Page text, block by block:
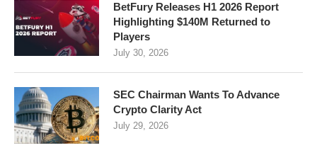
BetFury Releases H1 2026 Report
Highlighting $140M Returned to
Players
July 30, 2026
SEC Chairman Wants To Advance
Crypto Clarity Act
July 29, 2026